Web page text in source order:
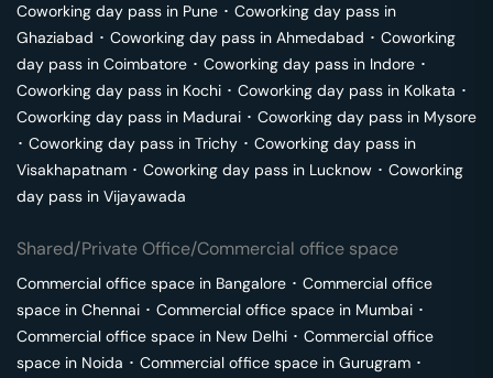
Coworking day pass in Pune ･ Coworking day pass in
Ghaziabad ･ Coworking day pass in Ahmedabad ･ Coworking
day pass in Coimbatore ･ Coworking day pass in Indore ･
Coworking day pass in Kochi ･ Coworking day pass in Kolkata ･
Coworking day pass in Madurai ･ Coworking day pass in Mysore
･ Coworking day pass in Trichy ･ Coworking day pass in
Visakhapatnam ･ Coworking day pass in Lucknow ･ Coworking
day pass in Vijayawada
Shared/Private Office/Commercial office space
Commercial office space in Bangalore ･ Commercial office
space in Chennai ･ Commercial office space in Mumbai ･
Commercial office space in New Delhi ･ Commercial office
space in Noida ･ Commercial office space in Gurugram ･